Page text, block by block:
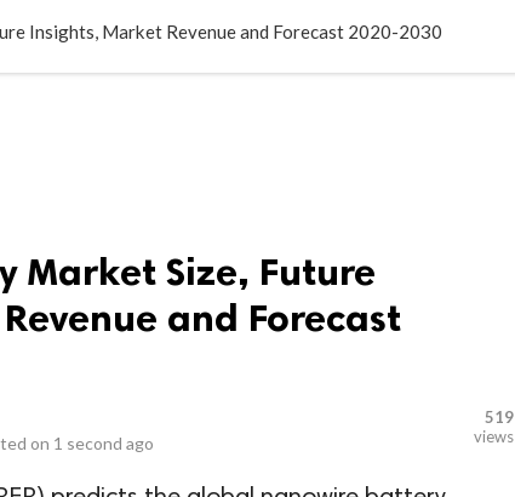
Insights, Market Revenue and Forecast 2020-2030
Market Size, Future
and Forecast
on 1 second ago
519
views